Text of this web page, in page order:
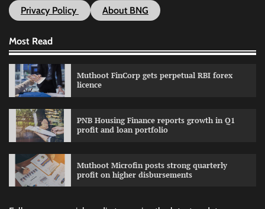
Privacy Policy About BNG
Most Read
Muthoot FinCorp gets perpetual RBI forex
licence
PNB Housing Finance reports growth in Q1
profit and loan portfolio
Muthoot Microfin posts strong quarterly
profit on higher disbursements